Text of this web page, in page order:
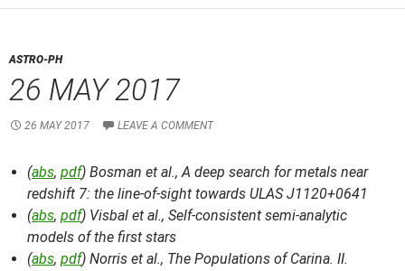
ASTRO-PH
26 MAY 2017
26 MAY 2017 LEAVE A COMMENT
(abs, pdf) Bosman et al.,A deep search for metals near
redshift 7: the line-of-sight towards ULAS J1120+0641
(abs, pdf) Visbal et al., Self-consistent semi-analytic
models of the first stars
(abs, pdf) Norris et al., The Populations of Carina. II.